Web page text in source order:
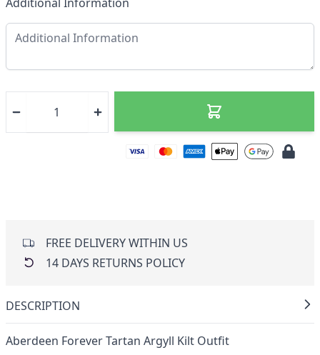
FREE DELIVERY WITHIN US
14 DAYS RETURNS POLICY
DESCRIPTION
Aberdeen Forever Tartan Argyll Kilt Outfit